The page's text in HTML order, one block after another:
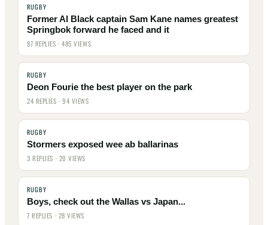
RUGBY
Former Al Black captain Sam Kane names greatest
Springbok forward he faced and it
87 REPLIES · 485 VIEWS
RUGBY
Deon Fourie the best player on the park
24 REPLIES · 94 VIEWS
RUGBY
Stormers exposed wee ab ballarinas
3 REPLIES · 20 VIEWS
RUGBY
Boys, check out the Wallas vs Japan...
7 REPLIES · 28 VIEWS